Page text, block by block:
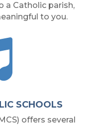
a Catholic parish,
to you.
SCHOOLS
offers several